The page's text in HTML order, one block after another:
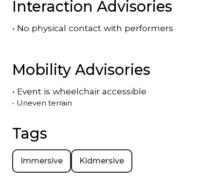
Interaction Advisories
• No physical contact with performers
Mobility Advisories
• Event is wheelchair accessible
• Uneven terrain
Tags
Immersive Kidmersive